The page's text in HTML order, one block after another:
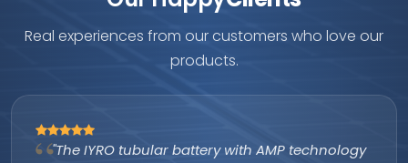
Real experiences from our customers who love our
products.
"The IYRO tubular battery with AMP technology